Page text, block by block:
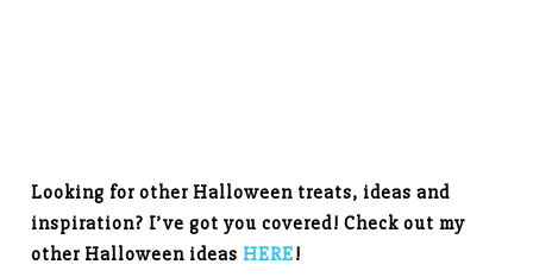
Looking for other Halloween treats, ideas and
inspiration? I’ve got you covered! Check out my
other Halloween ideas HERE!